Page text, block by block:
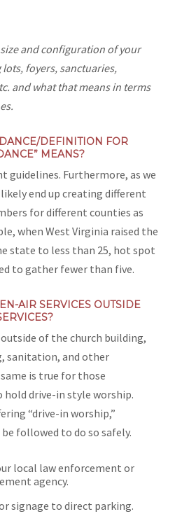
and configuration of your
foyers, sanctuaries,
and what that means in terms
DEFINITION FOR
MEANS?
guidelines. Furthermore, as we
end up creating different
for different counties as
when West Virginia raised the
state to less than 25, hot spot
to gather fewer than five.
AIR SERVICES OUTSIDE
of the church building,
sanitation, and other
is true for those
drive-in style worship.
“drive-in worship,”
followed to do so safely.
local law enforcement or
agency.
signage to direct parking.